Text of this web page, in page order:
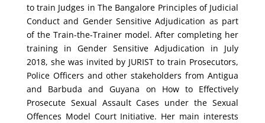
to train Judges in The Bangalore Principles of Judicial
Conduct and Gender Sensitive Adjudication as part
of the Train-the-Trainer model. After completing her
training in Gender Sensitive Adjudication in July
2018, she was invited by JURIST to train Prosecutors,
Police Officers and other stakeholders from Antigua
and Barbuda and Guyana on How to Effectively
Prosecute Sexual Assault Cases under the Sexual
Offences Model Court Initiative. Her main interests